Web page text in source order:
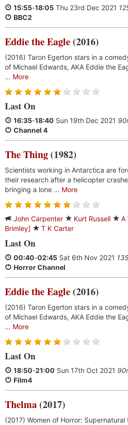
15:55-18:05 Thu 23rd Dec 2021
BBC2
Eddie the Eagle (2016)
(2016) Taron Egerton stars in a
of Michael Edwards, AKA Eddie the
... More
Last On
16:35-18:40 Sun 19th Dec 2021
Channel 4
The Thing (1982)
Scientists working in Antarctica are
their research after a helicopter
bringing a lone ... More
John Carpenter Kurt Russell
A
Brimley]
T K Carter
Last On
00:40-02:45 Sat 6th Nov 2021
Horror Channel
Eddie the Eagle (2016)
(2016) Taron Egerton stars in a
of Michael Edwards, AKA Eddie the
... More
Last On
18:50-21:00 Sun 17th Oct 2021
Film4
Thelma (2017)
(2017) Women of Horror: Supernatural